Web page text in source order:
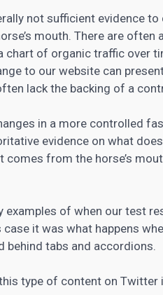
not sufficient evidence
mouth. There are
chart of organic traffic over
to our website can
lack the backing of a
in a more controlled
evidence on what
from the horse’s
of when our test
it was what happens
behind tabs and accordions.
type of content on Twitter